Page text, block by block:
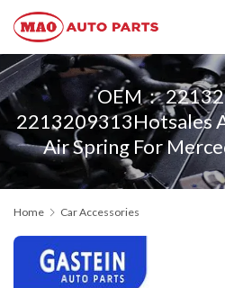
OEM：
2213209313Hotsales
Air Spring For
Home Car Accessories